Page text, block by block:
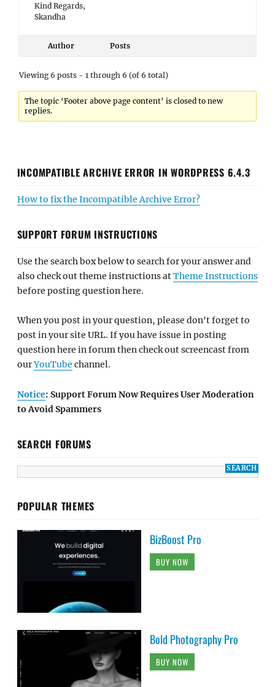
Kind Regards,
Skandha
Author Posts
Viewing 6 posts - 1 through 6 (of 6 total)
The topic ‘Footer above page content’ is closed to new
replies.
INCOMPATIBLE ARCHIVE ERROR IN WORDPRESS 6.4.3
How to fix the Incompatible Archive Error?
SUPPORT FORUM INSTRUCTIONS
Use the search box below to search for your answer and
also check out theme instructions atTheme Instructions
before posting question here.
When you post in your question, please don't forget to
post in your site URL. If you have issue in posting
question here in forum then check out screencast from
ourYouTube channel.
Notice: Support Forum Now Requires User Moderation
to Avoid Spammers
SEARCH FORUMS
POPULAR THEMES
BizBoost Pro
BUY NOW
Bold Photography Pro
BUY NOW